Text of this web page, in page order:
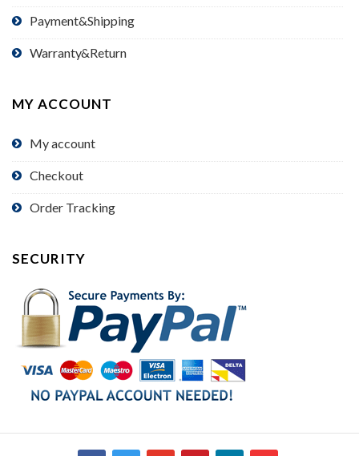
Payment&Shipping
Warranty&Return
MY ACCOUNT
My account
Checkout
Order Tracking
SECURITY